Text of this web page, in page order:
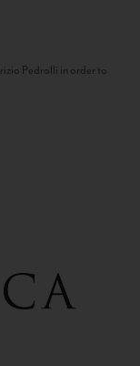
Pedrolli in order to